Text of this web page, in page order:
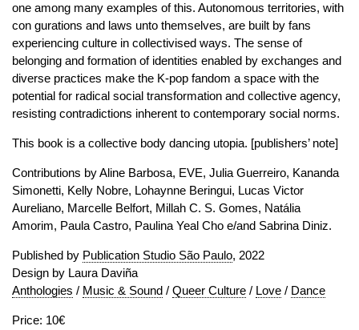
one among many examples of this. Autonomous territories, with
con gurations and laws unto themselves, are built by fans
experiencing culture in collectivised ways. The sense of
belonging and formation of identities enabled by exchanges and
diverse practices make the K-pop fandom a space with the
potential for radical social transformation and collective agency,
resisting contradictions inherent to contemporary social norms.
This book is a collective body dancing utopia. [publishers’ note]
Contributions by Aline Barbosa, EVE, Julia Guerreiro, Kananda
Simonetti, Kelly Nobre, Lohaynne Beringui, Lucas Victor
Aureliano, Marcelle Belfort, Millah C. S. Gomes, Natália
Amorim, Paula Castro, Paulina Yeal Cho e/and Sabrina Diniz.
Published by Publication Studio São Paulo, 2022
Design by Laura Daviña
Anthologies / Music & Sound / Queer Culture / Love / Dance
Price: 10€